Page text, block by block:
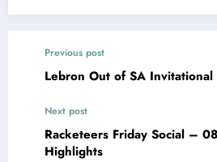
Previous post
Lebron Out of SA Invitational
Next post
Racketeers Friday Social –
Highlights